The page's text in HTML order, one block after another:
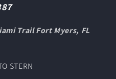
Trail Fort Myers, FL
STERN